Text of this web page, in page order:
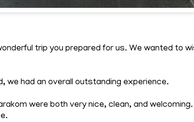
trip you prepared for us. We wanted to
we had an overall outstanding experience.
were both very nice, clean, and